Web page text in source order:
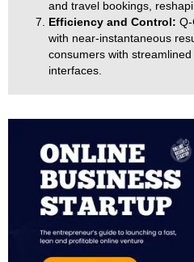
and travel bookings,
Efficiency and Control:
with near-instantaneous
consumers with
interfaces.